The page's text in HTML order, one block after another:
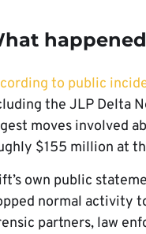
happened
to public
the JLP Delta
moves involved
$155 million at
own public
normal activity
partners, law